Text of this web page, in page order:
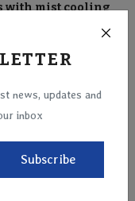
news, updates and
inbox
Subscribe
with mist cooling
on the Island
Western Europe: